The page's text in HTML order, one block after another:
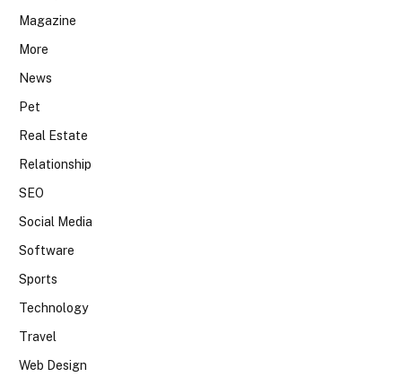
Magazine
More
News
Pet
Real Estate
Relationship
SEO
Social Media
Software
Sports
Technology
Travel
Web Design